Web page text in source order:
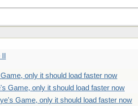
only it should load faster now
Game, only it should load faster now
Game, only it should load faster now